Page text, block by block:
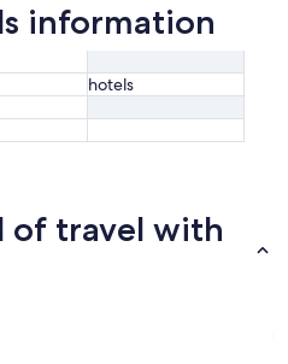
information
hotels
of travel with